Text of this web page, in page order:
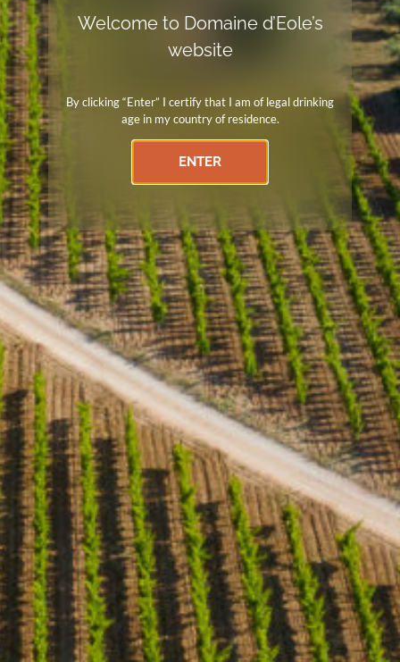
Independent winemaker
Member of the Independent Winemakers Union
Home Our wines & olive oils Le domaine
The story
News
General terms and conditions of sale
Come to the estate
Domaine d’Eole 396 Chemin des Pilons (par RD 24) 13810
Eygalières – FRANCE Tel. +33 (0)4 90 95 93 70 Email :
domaine@domainedeole.com
Opening hours
Welcome to Domaine d’Eole’s
website
By clicking “Enter” I certify that I am of legal drinking
age in my country of residence.
ENTER